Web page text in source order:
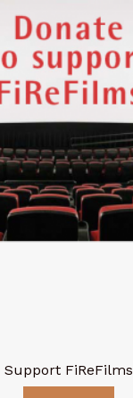
Support FiReFilms